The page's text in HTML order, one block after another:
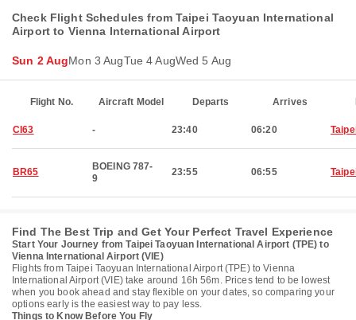
Check Flight Schedules from Taipei Taoyuan International
Airport to Vienna International Airport
Sun 2 AugMon 3 AugTue 4 AugWed 5 Aug
Flight No. Aircraft Model Departs Arrives
CI63 - 23:40 06:20
BR65
BOEING 787-
9
23:55 06:55
Find The Best Trip and Get Your Perfect Travel Experience
Start Your Journey from Taipei Taoyuan International Airport (TPE) to
Vienna International Airport (VIE)
Flights from Taipei Taoyuan International Airport (TPE) to Vienna
International Airport (VIE) take around 16h 56m. Prices tend to be lowest
when you book ahead and stay flexible on your dates, so comparing your
options early is the easiest way to pay less.
Things to Know Before You Fly